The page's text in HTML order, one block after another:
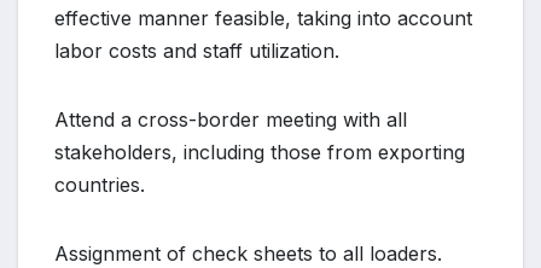
effective manner feasible, taking into account
labor costs and staff utilization.
Attend a cross-border meeting with all
stakeholders, including those from exporting
countries.
Assignment of check sheets to all loaders.